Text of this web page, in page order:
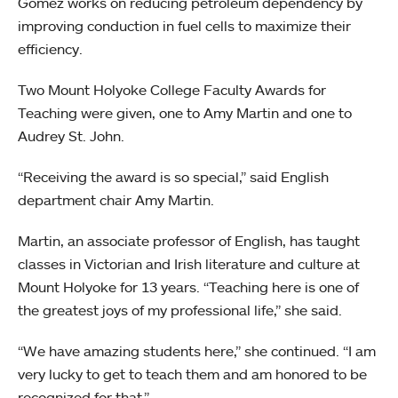
improving conduction in fuel cells to maximize their
efficiency.
Two Mount Holyoke College Faculty Awards for
Teaching were given, one to Amy Martin and one to
Audrey St. John.
“Receiving the award is so special,” said English
department chair Amy Martin.
Martin, an associate professor of English, has taught
classes in Victorian and Irish literature and culture at
Mount Holyoke for 13 years. “Teaching here is one of
the greatest joys of my professional life,” she said.
“We have amazing students here,” she continued. “I am
very lucky to get to teach them and am honored to be